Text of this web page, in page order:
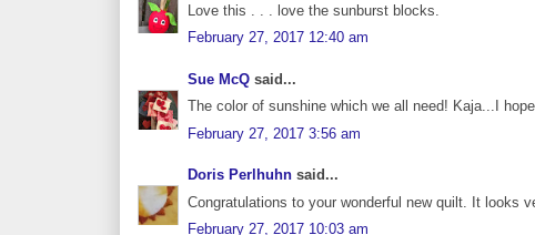
Love this . . . love the sunburst blocks.
February 27, 2017 12:40 am
Sue McQ said...
The color of sunshine which we all need! Kaja...I
February 27, 2017 3:56 am
Doris Perlhuhn said...
Congratulations to your wonderful new quilt. It looks
February 27, 2017 10:03 am